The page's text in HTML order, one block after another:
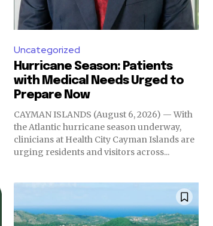
Uncategorized
Hurricane Season: Patients
with Medical Needs Urged to
Prepare Now
CAYMAN ISLANDS (August 6, 2026) — With
the Atlantic hurricane season underway,
clinicians at Health City Cayman Islands are
urging residents and visitors across...